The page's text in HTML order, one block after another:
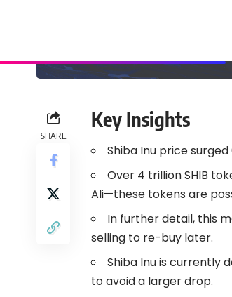
SHARE
Key Insights
Shiba Inu price
Over 4 trillion SHIB
Ali—these tokens are
In further detail, this
selling to re-buy later.
Shiba Inu is currently
to avoid a larger drop.